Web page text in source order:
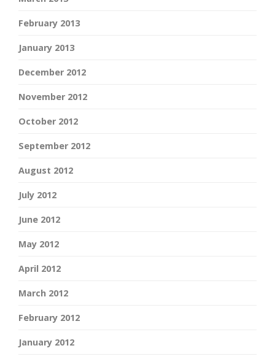
February 2013
January 2013
December 2012
November 2012
October 2012
September 2012
August 2012
July 2012
June 2012
May 2012
April 2012
March 2012
February 2012
January 2012